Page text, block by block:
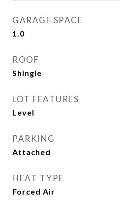
GARAGE SPACE
1.0
ROOF
Shingle
LOT FEATURES
Level
PARKING
Attached
HEAT TYPE
Forced Air